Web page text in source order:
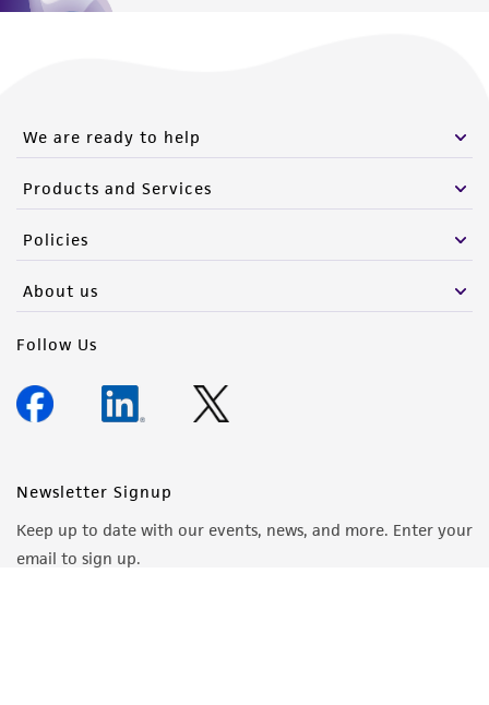
We are ready to help
Products and Services
Policies
About us
Follow Us
Newsletter Signup
Keep up to date with our events, news, and more. Enter your
email to sign up.